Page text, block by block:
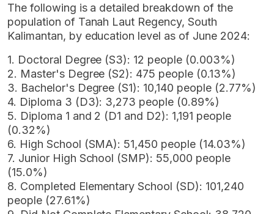
The following is a detailed breakdown of the
population of Tanah Laut Regency, South
Kalimantan, by education level as of June 2024:
1. Doctoral Degree (S3): 12 people (0.003%)
2. Master's Degree (S2): 475 people (0.13%)
3. Bachelor's Degree (S1): 10,140 people (2.77%)
4. Diploma 3 (D3): 3,273 people (0.89%)
5. Diploma 1 and 2 (D1 and D2): 1,191 people
(0.32%)
6. High School (SMA): 51,450 people (14.03%)
7. Junior High School (SMP): 55,000 people
(15.0%)
8. Completed Elementary School (SD): 101,240
people (27.61%)